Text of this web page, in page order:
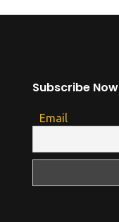
Subscribe Now
Email